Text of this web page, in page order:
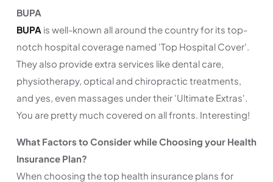
BUPA
BUPA is well-known all around the country for its top-
notch hospital coverage named 'Top Hospital Cover'.
They also provide extra services like dental care,
physiotherapy, optical and chiropractic treatments,
and yes, even massages under their 'Ultimate Extras'.
You are pretty much covered on all fronts. Interesting!
What Factors to Consider while Choosing your Health
Insurance Plan?
When choosing the top health insurance plans for